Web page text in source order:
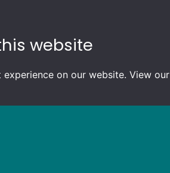
website
on our website. View our